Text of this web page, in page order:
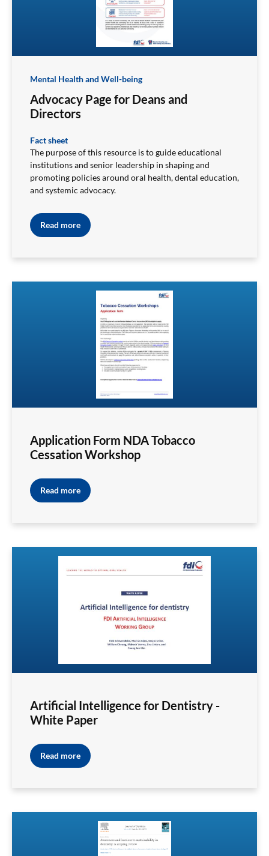
Mental Health and Well-being
Advocacy Page for Deans and
Directors
Fact sheet
The purpose of this resource is to guide educational
institutions and senior leadership in shaping and
promoting policies around oral health, dental education,
and systemic advocacy.
Read more
Application Form NDA Tobacco
Cessation Workshop
Read more
Artificial Intelligence for Dentistry -
White Paper
Read more